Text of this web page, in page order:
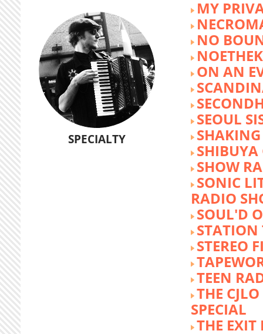
SPECIALTY
MY
NO
ON AN
SEOUL
SHIBUYA
SHOW
SONIC
RADIO
SOUL'D
STATION
STEREO
TEEN
THE
SPECIAL
THE EXIT